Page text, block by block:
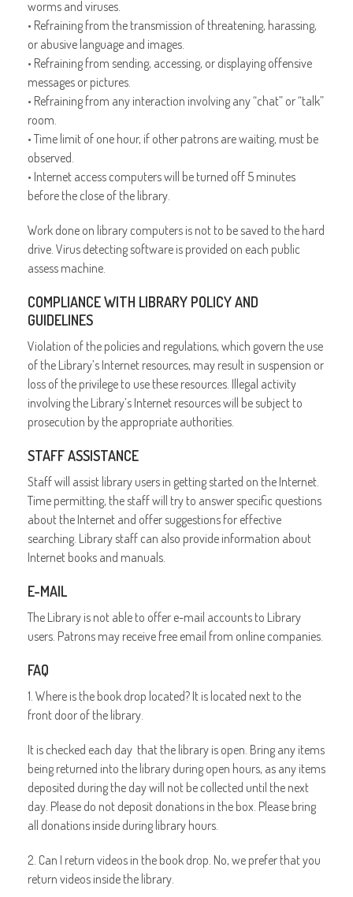
worms and viruses.
• Refraining from the transmission of threatening, harassing,
or abusive language and images.
• Refraining from sending, accessing, or displaying offensive
messages or pictures.
• Refraining from any interaction involving any “chat” or “talk”
room.
• Time limit of one hour, if other patrons are waiting, must be
observed.
• Internet access computers will be turned off 5 minutes
before the close of the library.
Work done on library computers is not to be saved to the hard
drive. Virus detecting software is provided on each public
assess machine.
COMPLIANCE WITH LIBRARY POLICY AND
GUIDELINES
Violation of the policies and regulations, which govern the use
of the Library’s Internet resources, may result in suspension or
loss of the privilege to use these resources. Illegal activity
involving the Library’s Internet resources will be subject to
prosecution by the appropriate authorities.
STAFF ASSISTANCE
Staff will assist library users in getting started on the Internet.
Time permitting, the staff will try to answer specific questions
about the Internet and offer suggestions for effective
searching. Library staff can also provide information about
Internet books and manuals.
E-MAIL
The Library is not able to offer e-mail accounts to Library
users. Patrons may receive free email from online companies.
FAQ
1. Where is the book drop located? It is located next to the
front door of the library.
It is checked each day that the library is open. Bring any items
being returned into the library during open hours, as any items
deposited during the day will not be collected until the next
day. Please do not deposit donations in the box. Please bring
all donations inside during library hours.
2. Can I return videos in the book drop. No, we prefer that you
return videos inside the library.